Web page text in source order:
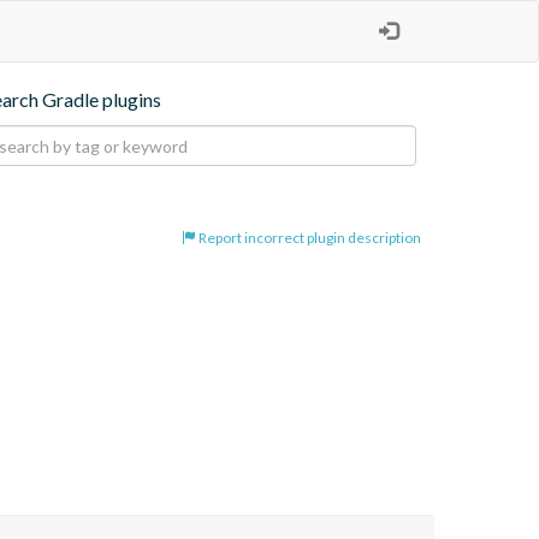
Gradle plugins
Report incorrect plugin description